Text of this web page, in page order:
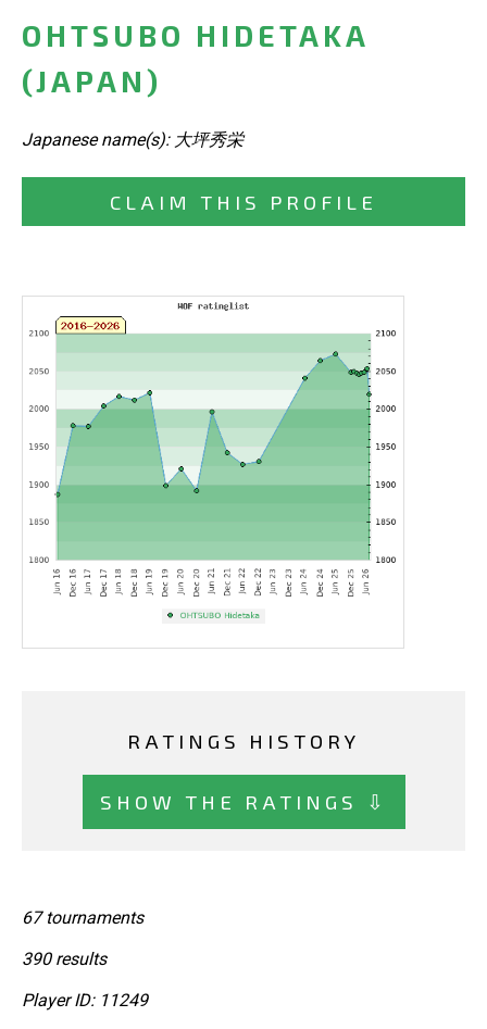
OHTSUBO HIDETAKA
(JAPAN)
Japanese name(s): 大坪秀栄
CLAIM THIS PROFILE
RATINGS HISTORY
SHOW THE RATINGS ⇩
67 tournaments
390 results
Player ID: 11249